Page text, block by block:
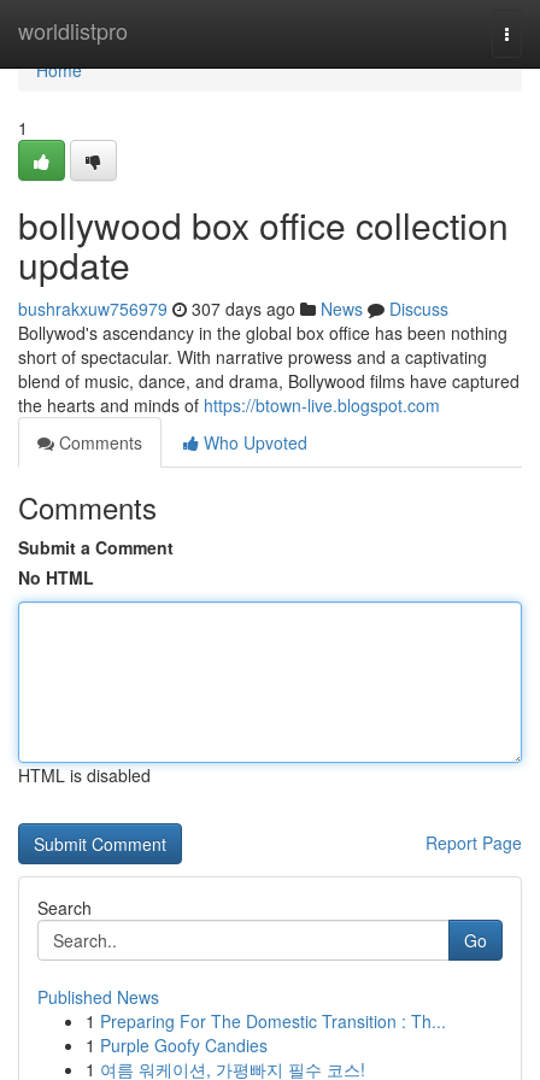
worldlistpro
Home
Home
1
bollywood box office collection
update
bushrakxuw756979 307 days ago News
Discuss
Bollywod's ascendancy in the global box office has been nothing
short of spectacular. With narrative prowess and a captivating
blend of music, dance, and drama, Bollywood films have captured
the hearts and minds of https://btown-live.blogspot.com
Comments
Who Upvoted
Comments
Submit a Comment
No HTML
HTML is disabled
Report Page
Search
Go
Published News
1 Preparing For The Domestic Transition : Th...
1 Purple Goofy Candies
1 여름 워케이션, 가평빠지 필수 코스!